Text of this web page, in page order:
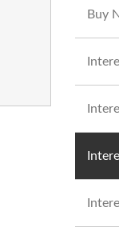
Buy